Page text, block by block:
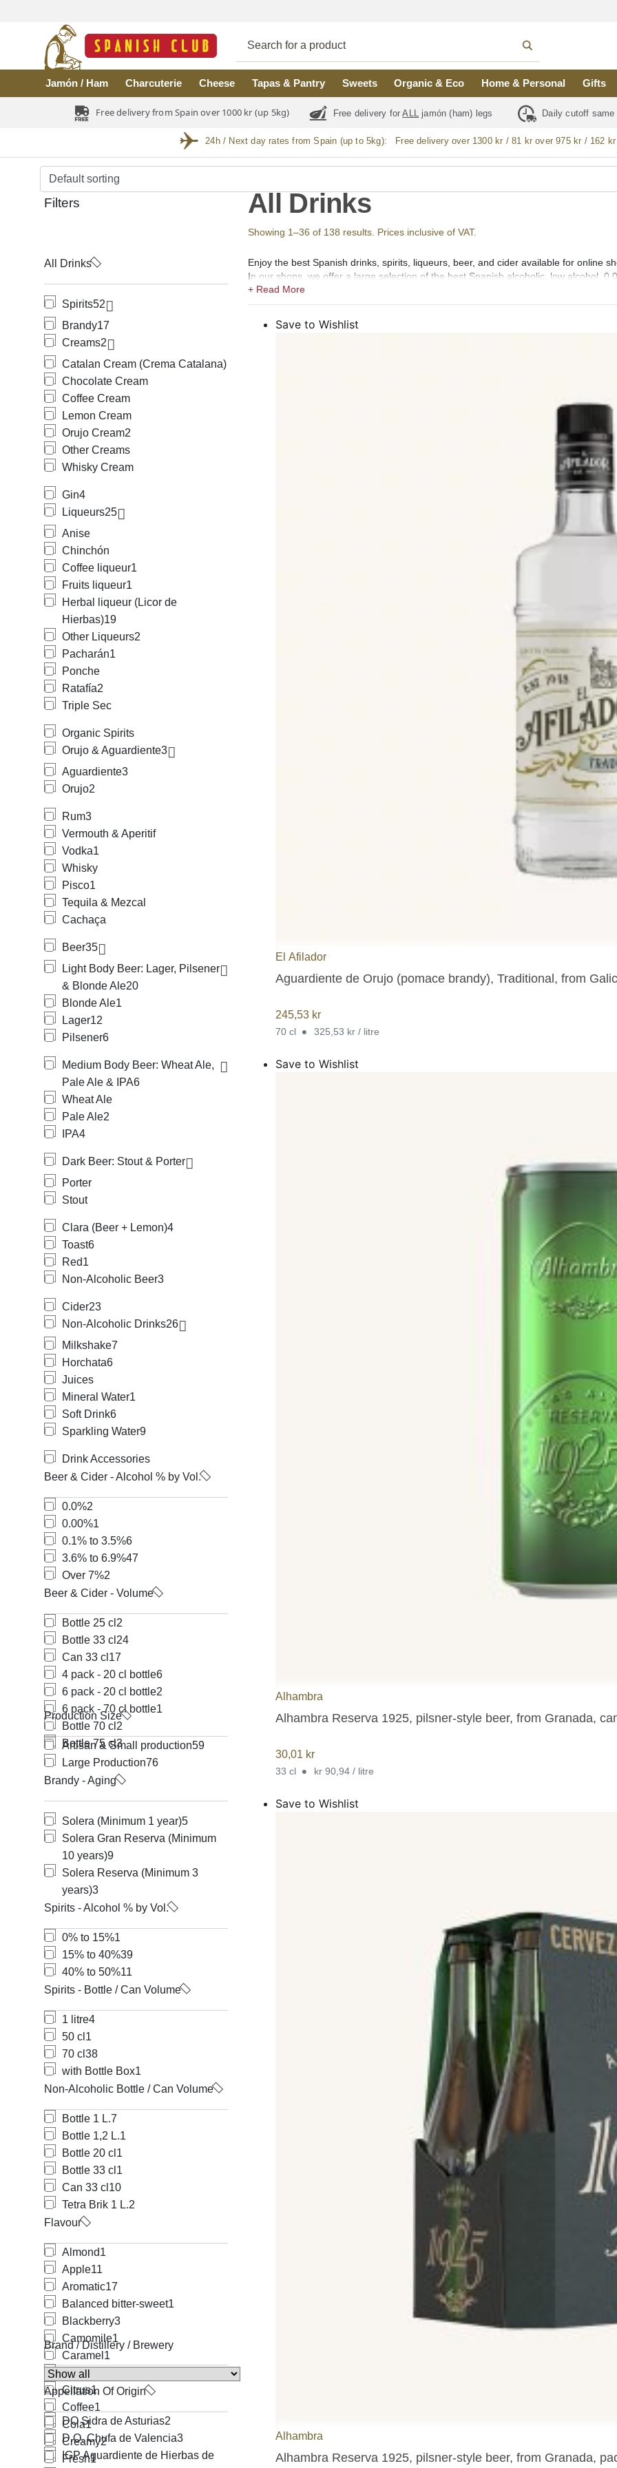
Jamón / Ham Charcuterie Cheese Tapas & Pantry Sweets Organic & Eco Home & Personal Gifts
Free delivery from Spain over 1000 kr (up 5kg) Free delivery forALL jamón (ham) legs Daily cutoff
24h / Next day rates from Spain (up to 5kg): Free delivery over 1300 kr / 81 kr over 975 kr / 162
Filters
All Drinks
Spirits52
Brandy17
Creams2
Catalan Cream (Crema Catalana)
Chocolate Cream
Coffee Cream
Lemon Cream
Orujo Cream2
Other Creams
Whisky Cream
Gin4
Liqueurs25
Anise
Chinchón
Coffee liqueur1
Fruits liqueur1
Herbal liqueur (Licor de
Hierbas)19
Other Liqueurs2
Pacharán1
Ponche
Ratafía2
Triple Sec
Organic Spirits
Orujo & Aguardiente3
Aguardiente3
Orujo2
Rum3
Vermouth & Aperitif
Vodka1
Whisky
Pisco1
Tequila & Mezcal
Cachaça
Beer35
Light Body Beer: Lager, Pilsener
& Blonde Ale20
Blonde Ale1
Lager12
Pilsener6
Medium Body Beer: Wheat Ale,
Pale Ale & IPA6
Wheat Ale
Pale Ale2
IPA4
Dark Beer: Stout & Porter
Porter
Stout
Clara (Beer + Lemon)4
Toast6
Red1
Non-Alcoholic Beer3
Cider23
Non-Alcoholic Drinks26
Milkshake7
Horchata6
Juices
Mineral Water1
Soft Drink6
Sparkling Water9
Drink Accessories
Beer & Cider - Alcohol % by Vol.
0.0%2
0.00%1
0.1% to 3.5%6
3.6% to 6.9%47
Over 7%2
Beer & Cider - Volume
Bottle 25 cl 2
Bottle 33 cl 24
Can 33 cl 17
4 pack - 20 cl bottle6
6 pack - 20 cl bottle2
6 pack - 70 cl bottle1
Bottle 70 cl 2
Bottle 75 cl3
Production Size
Artisan & Small production59
Large Production76
Brandy - Aging
Solera (Minimum 1 year)5
Solera Gran Reserva (Minimum
10 years)9
Solera Reserva (Minimum 3
years)3
Spirits - Alcohol % by Vol.
0% to 15%1
15% to 40%39
40% to 50%11
Spirits - Bottle / Can Volume
1 litre4
50 cl 1
70 cl 38
with Bottle Box1
Non-Alcoholic Bottle / Can Volume
Bottle 1 L.7
Bottle 1,2 L.1
Bottle 20 cl 1
Bottle 33 cl 1
Can 33 cl 10
Tetra Brik 1 L.2
Flavour
Almond1
Apple11
Aromatic17
Balanced bitter-sweet1
Blackberry3
Camomile1
Caramel 1
Chocolate
Citrus1
Coffee1
Cola1
Creamy2
Fresh1
Brand / Distillery / Brewery
Appellation Of Origin
DO Sidra de Asturias2
D.O. Chufa de Valencia3
IGP Aguardiente de Hierbas de
All Drinks
Showing 1–36 of 138 results. Prices inclusive of VAT.
Enjoy the best Spanish drinks, spirits, liqueurs, beer, and cider available for online
In our shops, we offer a large selection of the best Spanish alcoholic, low alcohol,
(coñac), Vermouth (vermut), Aperitif, Liqueurs (licores), Creams (cremas), Gin
Spirits.
Orujo Cream (crema de Orujo) and Whisky Cream.
(beer + lemon, or beer plus lemon). Both from large breweries and small artisan
We offer a wide array of drinks products with DOP Appellation of Origin status, or
Protegida), such as Sidra de Asturias, Aguardiente de Hierbas de Galicia, Bebidas
Mallorca, Hierbas Ibicencas, Licor Café de Galicia, Licor de Hierbas de Galicia,
Mallorca, Ratafía Catalana, Ronmiel de Canarias, Brandy de Jerez, Brandy del
Cantueso Alicantino, Gin de Mahón, Herbero de la and Sierra de Mariola.
Save to Wishlist
El Afilador
Aguardiente de Orujo (pomace brandy), Traditional, from
245,53 kr
70 cl • 325,53 kr / litre
Save to Wishlist
Alhambra
Alhambra Reserva 1925, pilsner-style beer, from Granada,
30,01 kr
33 cl • kr 90,94 / litre
Save to Wishlist
Alhambra
Alhambra Reserva 1925, pilsner-style beer, from Granada,